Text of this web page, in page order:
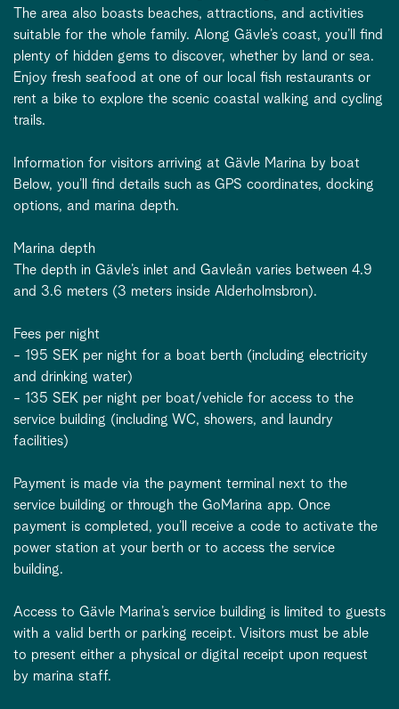
The area also boasts beaches, attractions, and activities
suitable for the whole family. Along Gävle’s coast, you’ll find
plenty of hidden gems to discover, whether by land or sea.
Enjoy fresh seafood at one of our local fish restaurants or
rent a bike to explore the scenic coastal walking and cycling
trails.
Information for visitors arriving at Gävle Marina by boat
Below, you’ll find details such as GPS coordinates, docking
options, and marina depth.
Marina depth
The depth in Gävle’s inlet and Gavleån varies between 4.9
and 3.6 meters (3 meters inside Alderholmsbron).
Fees per night
- 195 SEK per night for a boat berth (including electricity
and drinking water)
- 135 SEK per night per boat/vehicle for access to the
service building (including WC, showers, and laundry
facilities)
Payment is made via the payment terminal next to the
service building or through the GoMarina app. Once
payment is completed, you’ll receive a code to activate the
power station at your berth or to access the service
building.
Access to Gävle Marina’s service building is limited to guests
with a valid berth or parking receipt. Visitors must be able
to present either a physical or digital receipt upon request
by marina staff.